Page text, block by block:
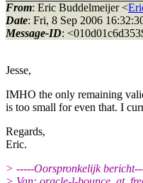
From: Eric Buddelmeijer <
Date: Fri, 8 Sep 2006
Message-ID:
Jesse,
IMHO the only remaining
is too small for even that. I
Regards,
Eric.
> -----Oorspronkelijk